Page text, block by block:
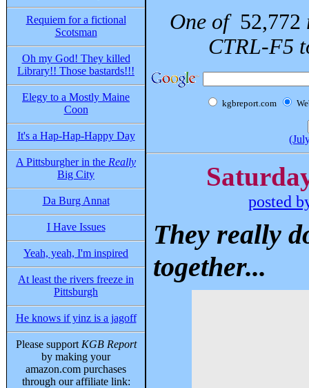
Requiem for a fictional
Scotsman
Oh my God! They killed
Library!! Those bastards!!!
Elegy to a Mostly Maine
Coon
It's a Hap-Hap-Happy Day
A Pittsburgher in the Really
Big City
Da Burg Annat
I Have Issues
Yeah, yeah, I'm inspired
At least the rivers freeze in
Pittsburgh
He knows if yinz is a jagoff
Please support KGB Report
by making your
amazon.com purchases
through our affiliate link:
One of 52,772
CTRL-F5
kgbreport.com
posted
They really
together...